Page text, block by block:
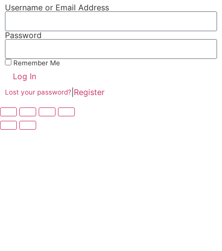
Username or Email Address
Password
Remember Me
Log In
Lost your password? Register